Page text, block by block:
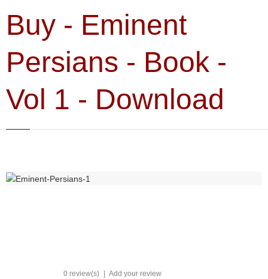
Buy - Eminent
Persians - Book -
Vol 1 - Download
0 review(s) Add your review